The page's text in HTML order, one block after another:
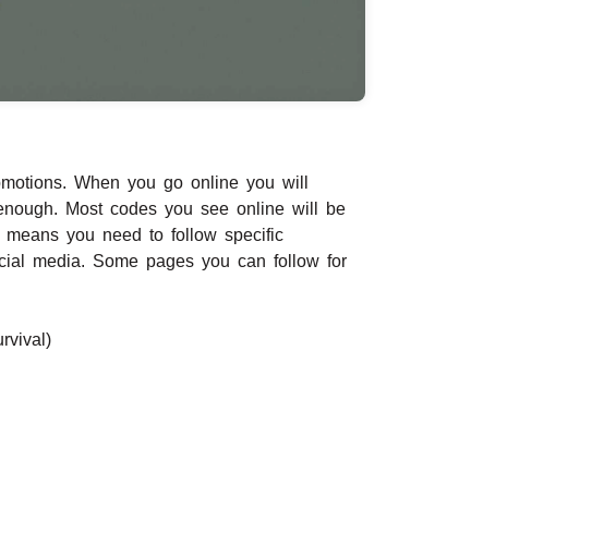
When you go online you will
Most codes you see online will be
you need to follow specific
media. Some pages you can follow for